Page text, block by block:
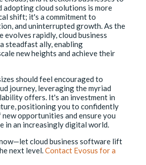
adopting cloud solutions is more
shift; it's a commitment to
and uninterrupted growth. As the
evolves rapidly, cloud business
steadfast ally, enabling
new heights and achieve their
should feel encouraged to
journey, leveraging the myriad
offers. It's an investment in
positioning you to confidently
opportunities and ensure you
in an increasingly digital world.
cloud business software lift
next level.Contact Evosus for a